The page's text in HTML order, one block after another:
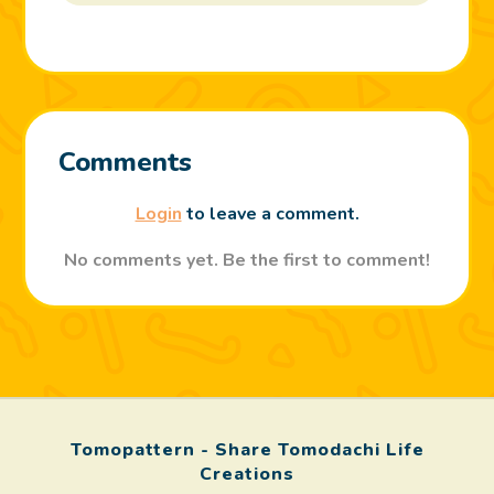
Comments
Login to leave a comment.
No comments yet. Be the first to comment!
Tomopattern - Share Tomodachi Life
Creations